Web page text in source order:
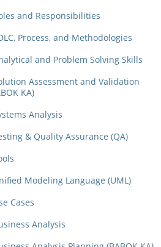
and Responsibilities
Process, and Methodologies
and Problem Solving Skills
Assessment and Validation
KA)
Analysis
& Quality Assurance (QA)
Modeling Language (UML)
Cases
Analysis